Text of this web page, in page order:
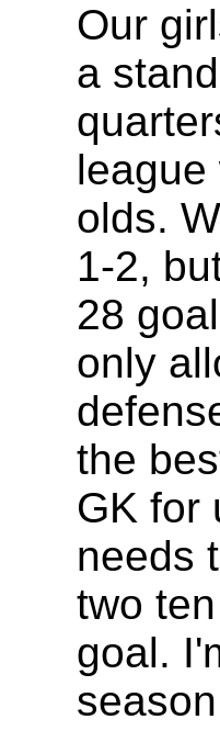
Our
a
olds.
1-2,
28
only
the
GK for
needs
two
goal.